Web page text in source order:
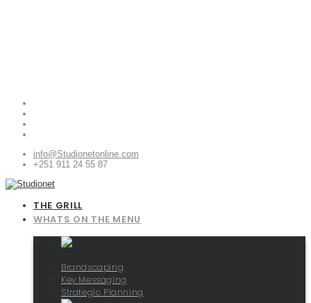
info@Studionetonline.com
+251 911 24 55 87
THE GRILL
WHATS ON THE MENU
Brandscaping
Key Messaging
Strategic Planning